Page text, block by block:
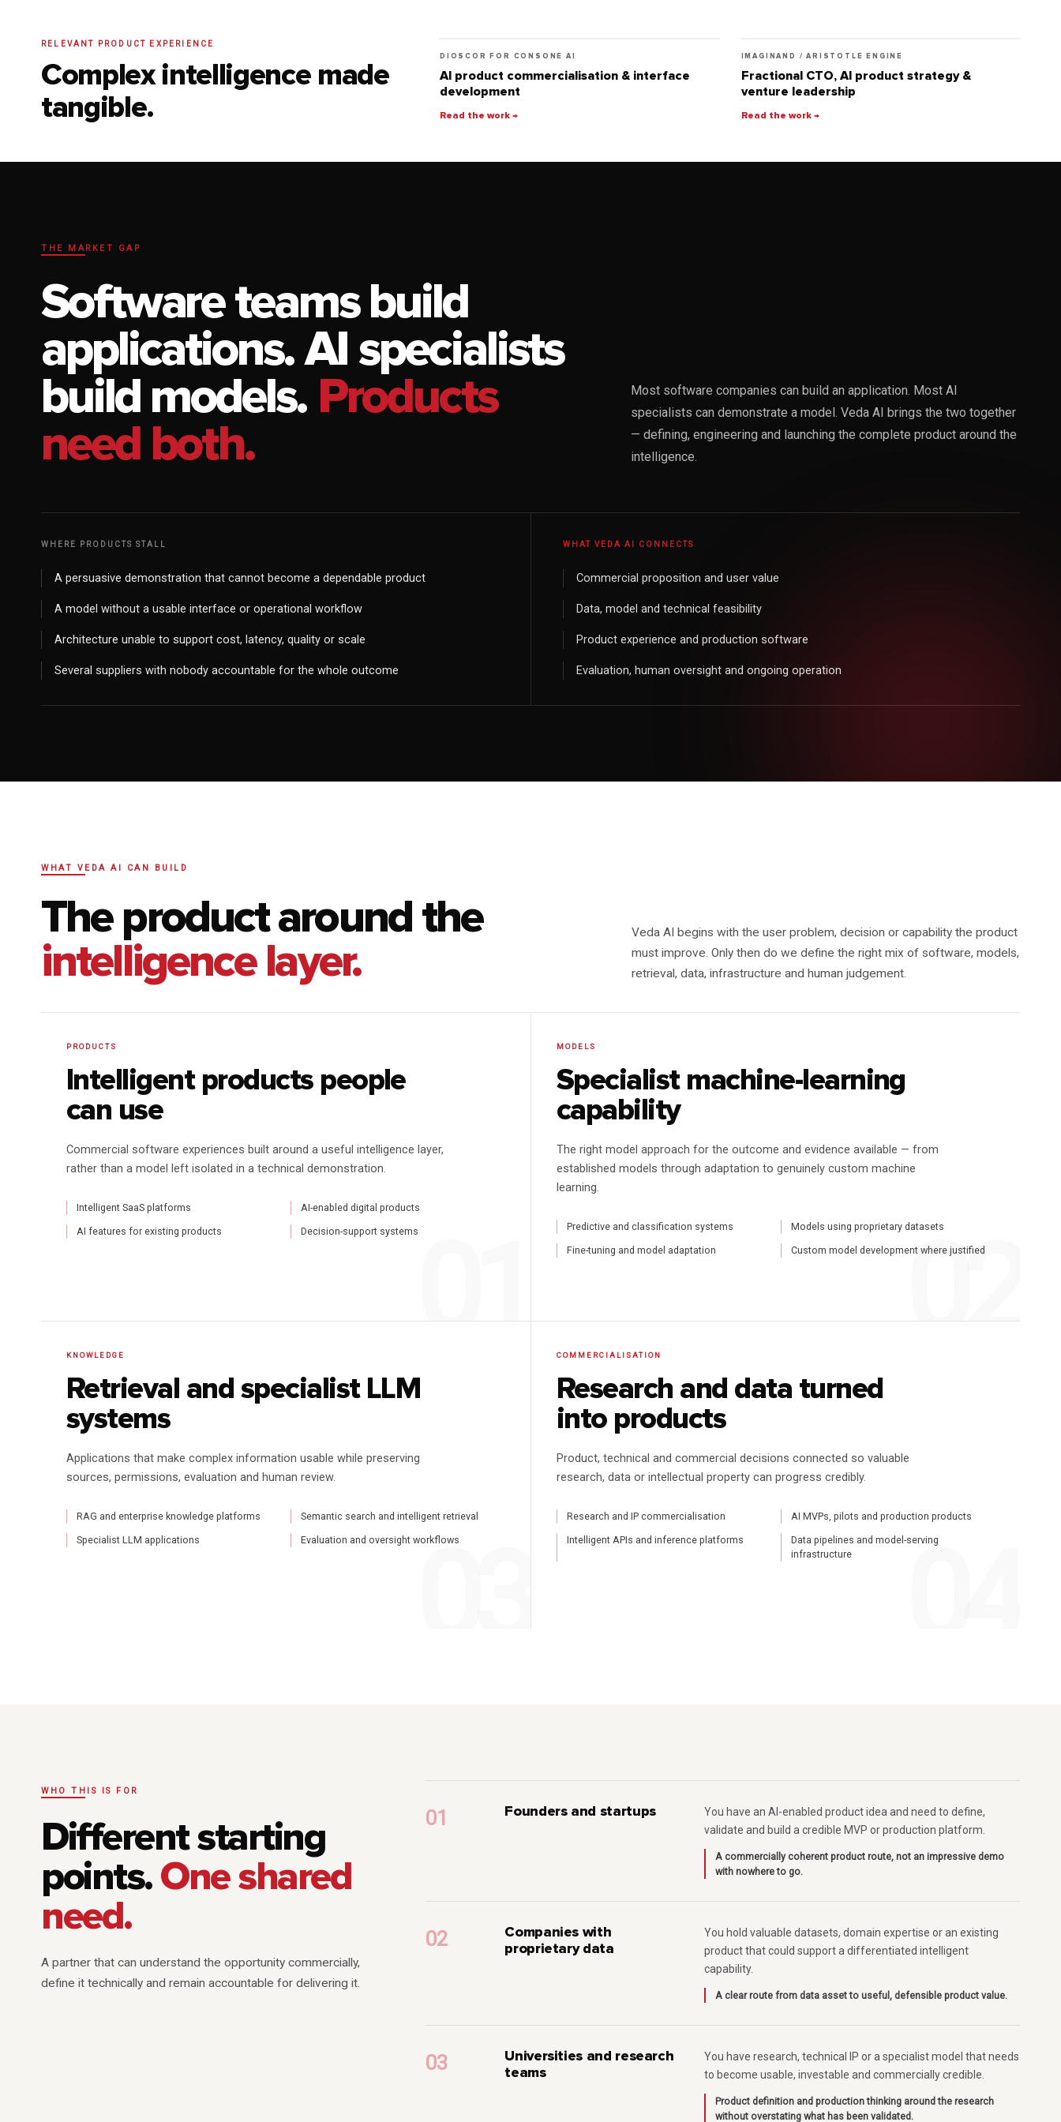
RELEVANT PRODUCT EXPERIENCE
Complex intelligence made
tangible.
DIOSCOR FOR CONSONE AI
AI product commercialisation & interface
development
Read the work →
IMAGINAND / ARISTOTLE ENGINE
Fractional CTO, AI product strategy &
venture leadership
Read the work →
THE MARKET GAP
Software teams build
applications. AI specialists
build models. Products
need both.
Most software companies can build an application. Most AI
specialists can demonstrate a model. Veda AI brings the two together
— defining, engineering and launching the complete product around the
intelligence.
WHERE PRODUCTS STALL
A persuasive demonstration that cannot become a dependable product
A model without a usable interface or operational workflow
Architecture unable to support cost, latency, quality or scale
Several suppliers with nobody accountable for the whole outcome
WHAT VEDA AI CONNECTS
Commercial proposition and user value
Data, model and technical feasibility
Product experience and production software
Evaluation, human oversight and ongoing operation
WHAT VEDA AI CAN BUILD
The product around the
intelligence layer.
Veda AI begins with the user problem, decision or capability the product
must improve. Only then do we define the right mix of software, models,
retrieval, data, infrastructure and human judgement.
PRODUCTS
Intelligent products people
can use
Commercial software experiences built around a useful intelligence layer,
rather than a model left isolated in a technical demonstration.
Intelligent SaaS platforms
AI-enabled digital products
AI features for existing products
Decision-support systems
MODELS
Specialist machine-learning
capability
The right model approach for the outcome and evidence available — from
established models through adaptation to genuinely custom machine
learning.
Predictive and classification systems
Models using proprietary datasets
Fine-tuning and model adaptation
Custom model development where justified
KNOWLEDGE
Retrieval and specialist LLM
systems
Applications that make complex information usable while preserving
sources, permissions, evaluation and human review.
RAG and enterprise knowledge platforms
Semantic search and intelligent retrieval
Specialist LLM applications
Evaluation and oversight workflows
COMMERCIALISATION
Research and data turned
into products
Product, technical and commercial decisions connected so valuable
research, data or intellectual property can progress credibly.
Research and IP commercialisation
AI MVPs, pilots and production products
Intelligent APIs and inference platforms
Data pipelines and model-serving
infrastructure
WHO THIS IS FOR
Different starting
points.One shared
need.
A partner that can understand the opportunity commercially,
define it technically and remain accountable for delivering it.
Founders and startups
You have an AI-enabled product idea and need to define,
validate and build a credible MVP or production platform.
A commercially coherent product route, not an impressive demo
with nowhere to go.
Companies with
proprietary data
You hold valuable datasets, domain expertise or an existing
product that could support a differentiated intelligent
capability.
A clear route from data asset to useful, defensible product value.
Universities and research
teams
You have research, technical IP or a specialist model that needs
to become usable, investable and commercially credible.
Product definition and production thinking around the research
without overstating what has been validated.